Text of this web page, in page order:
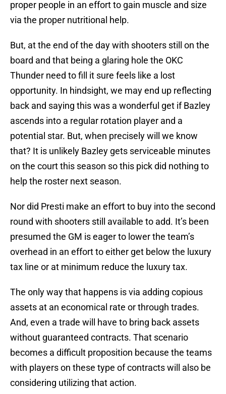
proper people in an effort to gain muscle and size
via the proper nutritional help.
But, at the end of the day with shooters still on the
board and that being a glaring hole the OKC
Thunder need to fill it sure feels like a lost
opportunity. In hindsight, we may end up reflecting
back and saying this was a wonderful get if Bazley
ascends into a regular rotation player and a
potential star. But, when precisely will we know
that? It is unlikely Bazley gets serviceable minutes
on the court this season so this pick did nothing to
help the roster next season.
Nor did Presti make an effort to buy into the second
round with shooters still available to add. It’s been
presumed the GM is eager to lower the team’s
overhead in an effort to either get below the luxury
tax line or at minimum reduce the luxury tax.
The only way that happens is via adding copious
assets at an economical rate or through trades.
And, even a trade will have to bring back assets
without guaranteed contracts. That scenario
becomes a difficult proposition because the teams
with players on these type of contracts will also be
considering utilizing that action.